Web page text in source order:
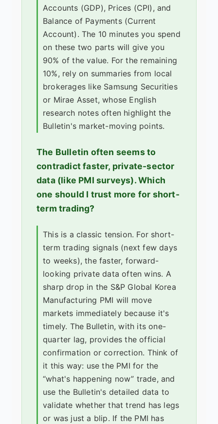
Accounts (GDP), Prices (CPI), and
Balance of Payments (Current
Account). The 10 minutes you spend
on these two parts will give you
90% of the value. For the remaining
10%, rely on summaries from local
brokerages like Samsung Securities
or Mirae Asset, whose English
research notes often highlight the
Bulletin's market-moving points.
The Bulletin often seems to
contradict faster, private-sector
data (like PMI surveys). Which
one should I trust more for short-
term trading?
This is a classic tension. For short-
term trading signals (next few days
to weeks), the faster, forward-
looking private data often wins. A
sharp drop in the S&P Global Korea
Manufacturing PMI will move
markets immediately because it's
timely. The Bulletin, with its one-
quarter lag, provides the official
confirmation or correction. Think of
it this way: use the PMI for the
“what's happening now” trade, and
use the Bulletin's detailed data to
validate whether that trend has legs
or was just a blip. If the PMI has